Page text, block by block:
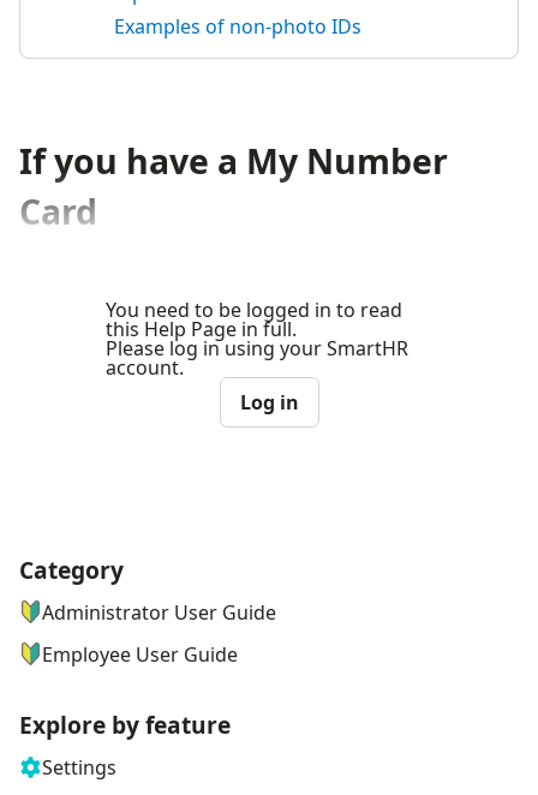
Examples of non-photo IDs
If you have a My Number
Card
You need to be logged in to read
this Help Page in full.
Please log in using your SmartHR
account.
Log in
ナビゲーションメニュー
Category
Administrator User Guide
Employee User Guide
Explore by feature
Settings